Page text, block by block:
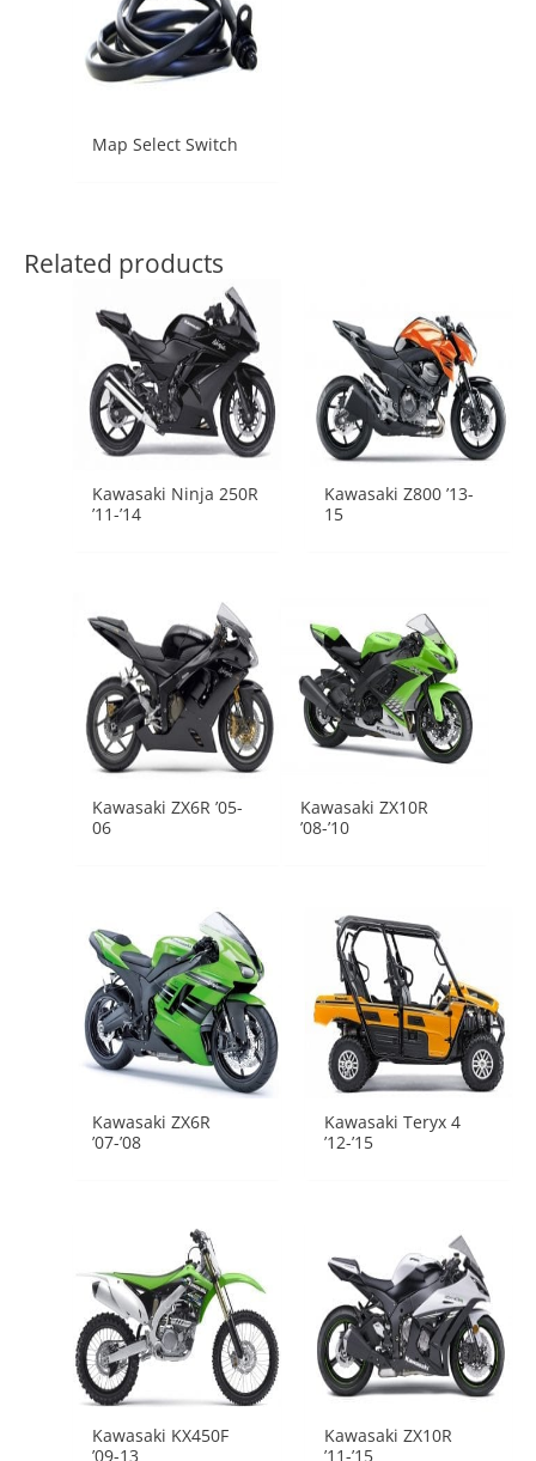
Map Select Switch
Related products
Kawasaki Ninja 250R
’11-’14
Kawasaki Z800 ’13-
15
Kawasaki ZX6R ’05-
06
Kawasaki ZX10R
’08-’10
Kawasaki ZX6R
’07-’08
Kawasaki Teryx 4
’12-’15
Kawasaki KX450F
’09-13
Kawasaki ZX10R
’11-’15